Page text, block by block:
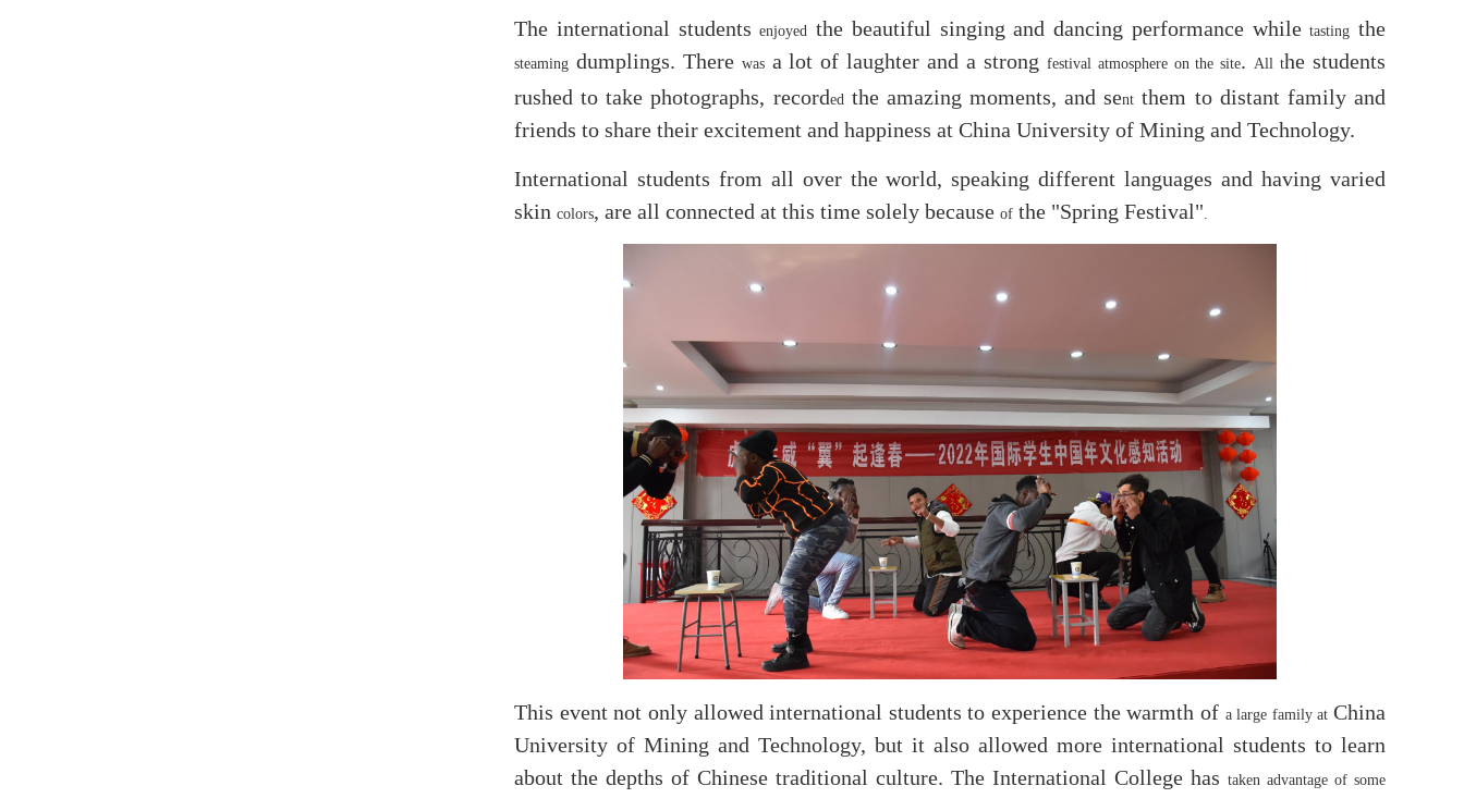
The international studentsenjoyed the beautiful singing and dancing performance whiletasting the
steaming dumplings. There wasa lot of laughter and a strong festival atmosphere on the site. All the students
rushed to take photographs, recorded the amazing moments, and sent them to distant family and
friends to share their excitement and happiness at China University of Mining and Technology.
International students from all over the world, speaking different languages and having varied
skin colors, are all connected at this time solely because of the "Spring Festival"
This event not only allowed international students to experience the warmth of a large family at China
University of Mining and Technology, but it also allowed more international students to learn
about the depths of Chinese traditional culture. The International College has taken advantage of some